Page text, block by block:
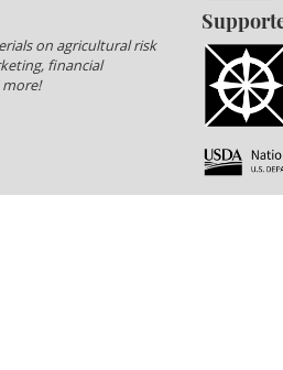
on agricultural risk
financial